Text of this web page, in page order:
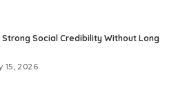
Strong Social Credibility Without Long
15, 2026